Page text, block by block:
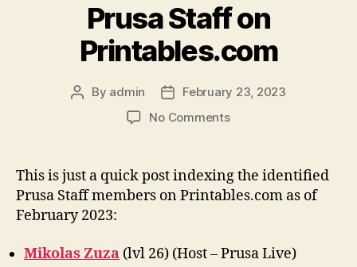
Prusa Staff on
Printables.com
Post
By admin
Post
date
February 23, 2023
No Commentson
on
Printables.com
This is just a quick post indexing the identified
Prusa Staff members on Printables.com as of
February 2023:
Mikolas Zuza (lvl 26) (Host – Prusa Live)